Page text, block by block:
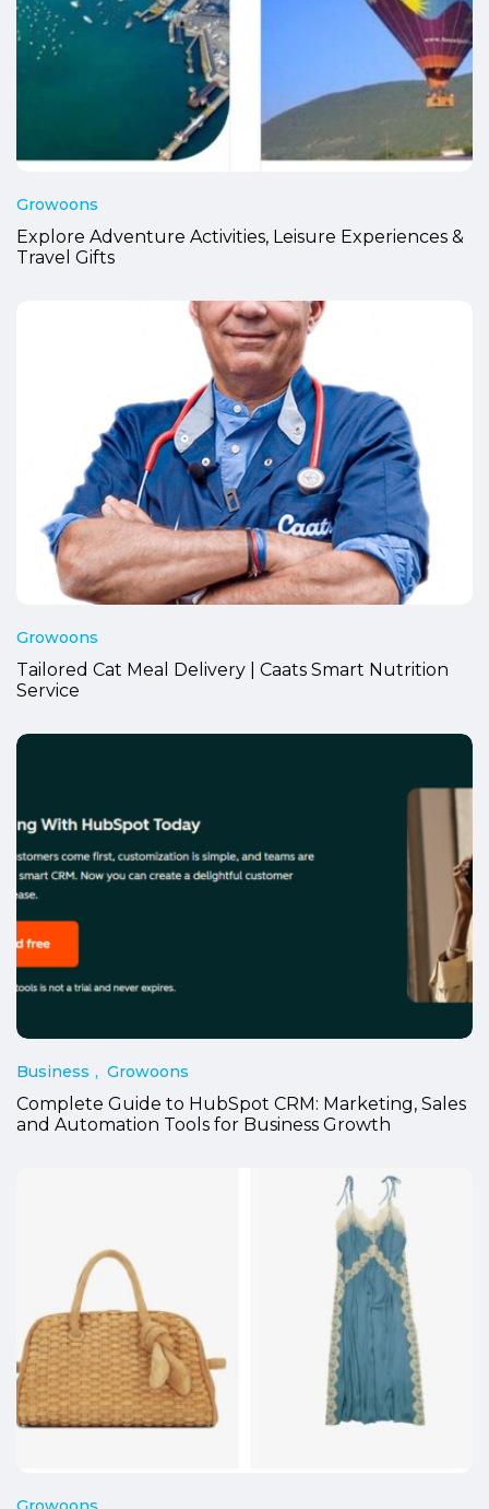
Growoons
Explore Adventure Activities, Leisure Experiences &
Travel Gifts
Growoons
Tailored Cat Meal Delivery | Caats Smart Nutrition
Service
Business Growoons
Complete Guide to HubSpot CRM: Marketing, Sales
and Automation Tools for Business Growth